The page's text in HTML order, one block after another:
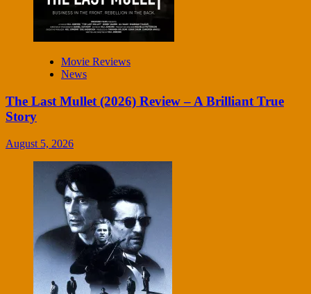
Movie Reviews
News
The Last Mullet (2026) Review – A Brilliant True
Story
August 5, 2026